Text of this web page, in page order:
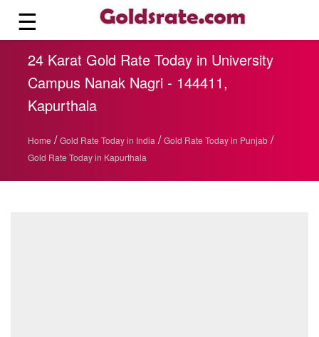
☰
24 Karat Gold Rate Today in University
Campus Nanak Nagri - 144411,
Kapurthala
Home / Gold Rate Today in India / Gold Rate Today in Punjab /
Gold Rate Today in Kapurthala